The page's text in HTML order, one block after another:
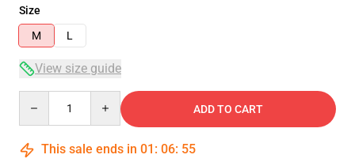
Size
M
L
View size guide
ADD TO CART
This sale ends in 01 : 06: 54